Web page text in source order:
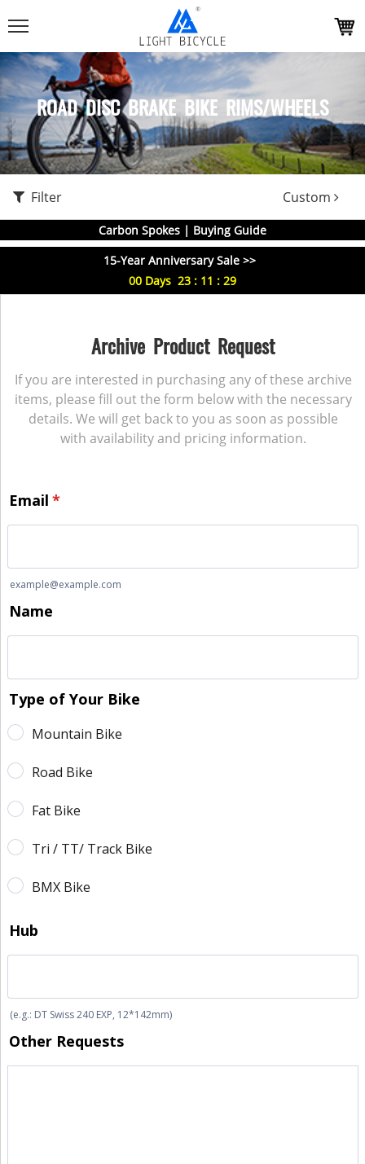
ROAD DISC BRAKE BIKE RIMS/WHEELS
Filter Custom
Carbon Spokes | Buying Guide
15-Year Anniversary Sale >>
00 Days 23 : 11 : 29
Archive Product Request
If you are interested in purchasing any of these archive
items, please fill out the form below with the necessary
details. We will get back to you as soon as possible
with availability and pricing information.